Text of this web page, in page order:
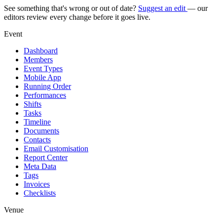
See something that's wrong or out of date? Suggest an edit — our
editors review every change before it goes live.
Event
Dashboard
Members
Event Types
Mobile App
Running Order
Performances
Shifts
Tasks
Timeline
Documents
Contacts
Email Customisation
Report Center
Meta Data
Tags
Invoices
Checklists
Venue